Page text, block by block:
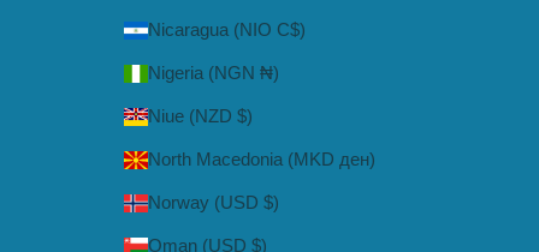
Nicaragua (NIO C$)
Nigeria (NGN ₦)
Niue (NZD $)
North Macedonia (MKD ден)
Norway (USD $)
Oman (USD $)